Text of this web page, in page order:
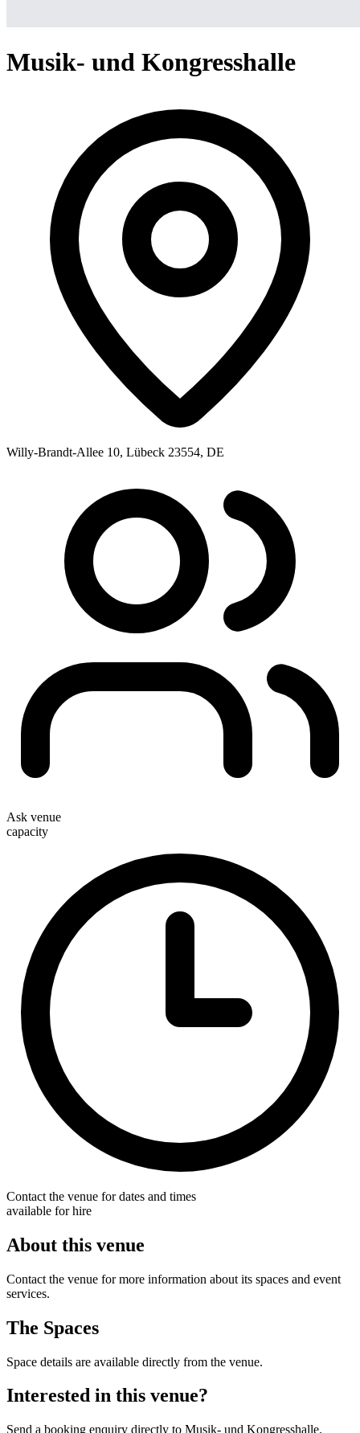
Musik- und Kongresshalle
Willy-Brandt-Allee 10, Lübeck 23554, DE
Ask venue
capacity
Contact the venue for dates and times
available for hire
About this venue
Contact the venue for more information about its spaces and event
services.
The Spaces
Space details are available directly from the venue.
Interested in this venue?
Send a booking enquiry directly to Musik- und Kongresshalle.